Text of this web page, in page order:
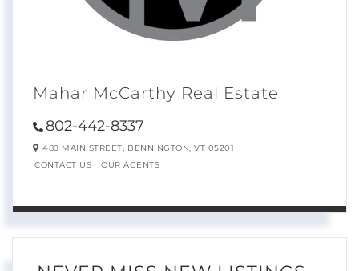
Mahar McCarthy Real Estate
802-442-8337
489 MAIN STREET, BENNINGTON, VT 05201
CONTACT US
OUR AGENTS